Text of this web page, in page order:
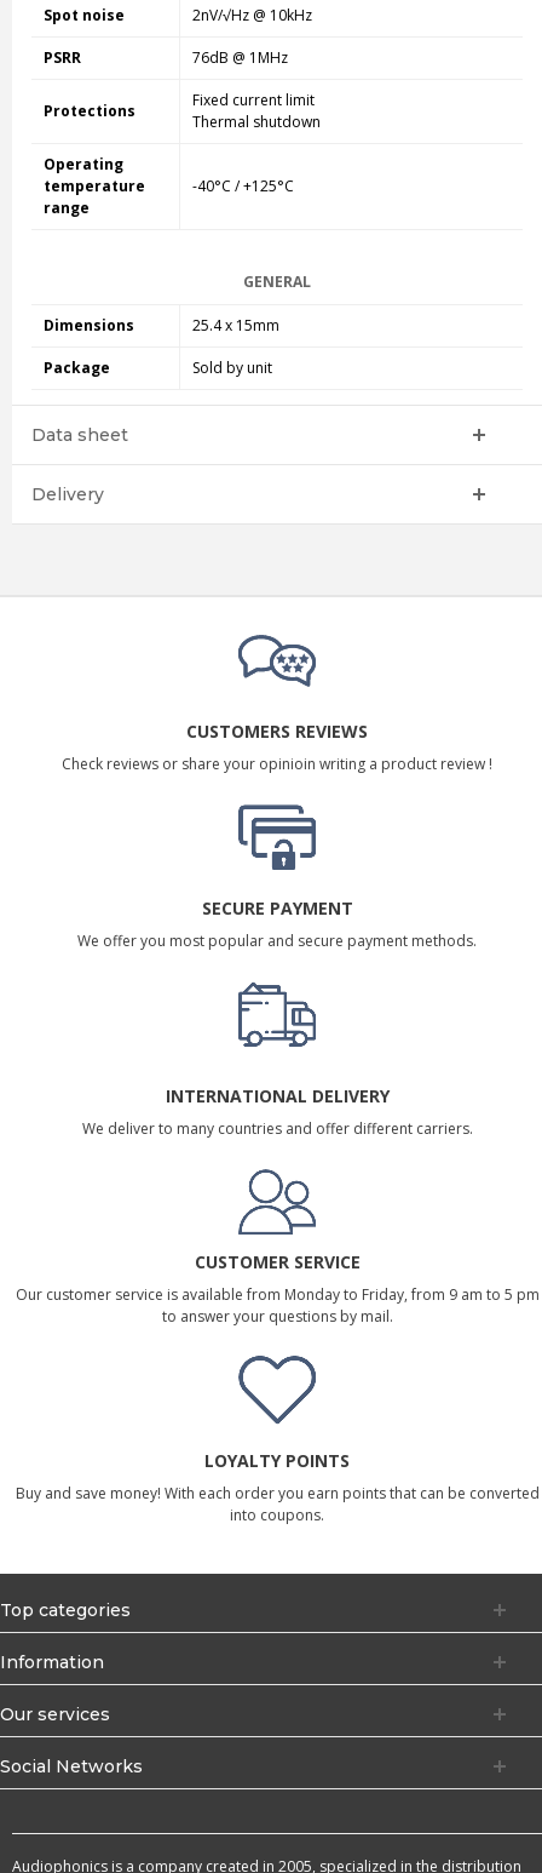
Spot noise 2nV/√Hz @ 10kHz
PSRR 76dB @ 1MHz
Protections
Fixed current limit
Thermal shutdown
Operating
temperature
range
-40°C / +125°C
GENERAL
Dimensions 25.4 x 15mm
Package Sold by unit
Data sheet
Delivery
CUSTOMERS REVIEWS
Check reviews or share your opinioin writing a product review !
SECURE PAYMENT
We offer you most popular and secure payment methods.
INTERNATIONAL DELIVERY
We deliver to many countries and offer different carriers.
CUSTOMER SERVICE
Our customer service is available from Monday to Friday, from 9 am to 5 pm
to answer your questions by mail.
LOYALTY POINTS
Buy and save money! With each order you earn points that can be converted
into coupons.
Top categories
Information
Our services
Social Networks
Audiophonics is a company created in 2005, specialized in the distribution